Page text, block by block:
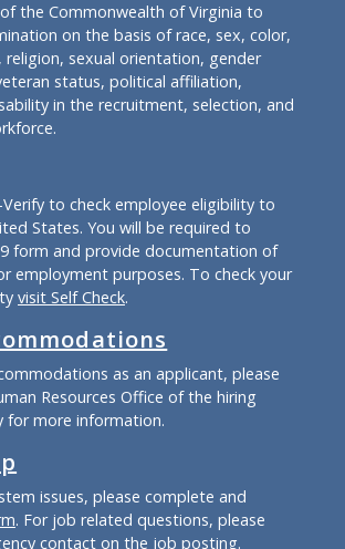
the Commonwealth of Virginia to
on the basis of race, sex, color,
religion, sexual orientation, gender
status, political affiliation,
in the recruitment, selection, and
Verify to check employee eligibility to
States. You will be required to
form and provide documentation of
employment purposes. To check your
visit Self Check.
as an applicant, please
Resources Office of the hiring
for more information.
issues, please complete and
. For job related questions, please
contact on the job posting.